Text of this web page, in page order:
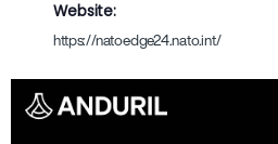
Website:
https://natoedge24.nato.int/